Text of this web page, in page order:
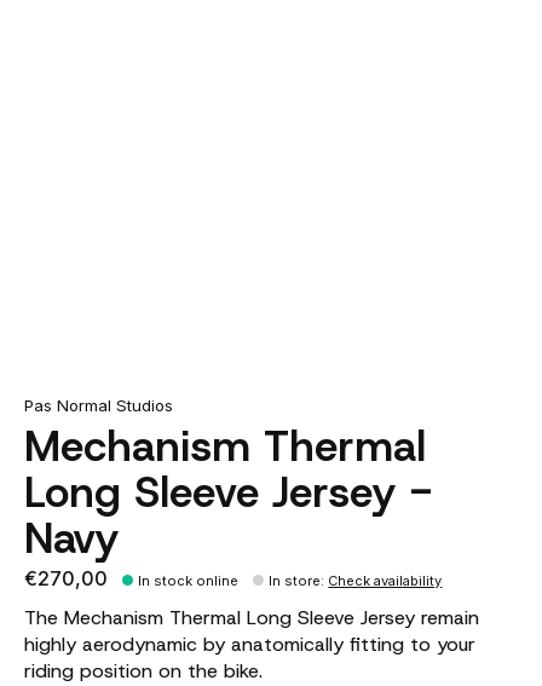
Pas Normal Studios
Mechanism Thermal
Long Sleeve Jersey -
Navy
€270,00 In stock online In store: Check availability
The Mechanism Thermal Long Sleeve Jersey remain
highly aerodynamic by anatomically fitting to your
riding position on the bike.